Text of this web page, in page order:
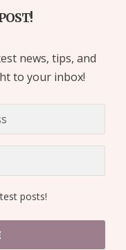
news, tips, and
to your inbox!
posts!